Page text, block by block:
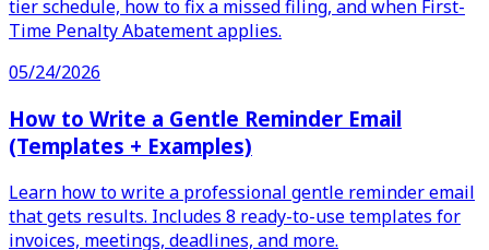
tier schedule, how to fix a missed filing, and when First-
Time Penalty Abatement applies.
05/24/2026
How to Write a Gentle Reminder Email
(Templates + Examples)
Learn how to write a professional gentle reminder email
that gets results. Includes 8 ready-to-use templates for
invoices, meetings, deadlines, and more.